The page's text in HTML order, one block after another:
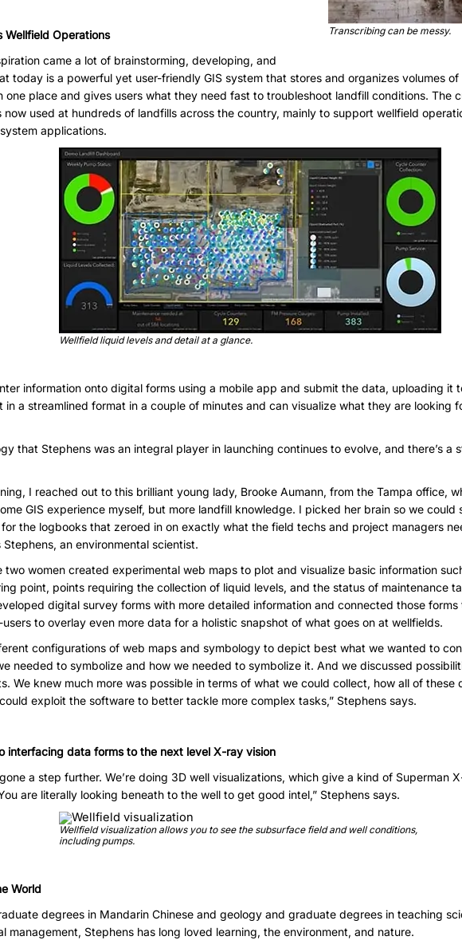
Transcribing can be messy.
Wellfield Operations
came a lot of brainstorming, developing, and
today is a powerful yet user-friendly GIS system that stores and organizes volumes
one place and gives users what they need fast to troubleshoot landfill conditions. The
now used at hundreds of landfills across the country, mainly to support wellfield
applications.
Wellfield liquid levels and detail at a glance.
information onto digital forms using a mobile app and submit the data, uploading it
in a streamlined format in a couple of minutes and can visualize what they are looking
that Stephens was an integral player in launching continues to evolve, and there’s a
I reached out to this brilliant young lady, Brooke Aumann, from the Tampa office,
GIS experience myself, but more landfill knowledge. I picked her brain so we could
the logbooks that zeroed in on exactly what the field techs and project managers
Stephens, an environmental scientist.
two women created experimental web maps to plot and visualize basic information
point, points requiring the collection of liquid levels, and the status of maintenance
digital survey forms with more detailed information and connected those forms
to overlay even more data for a holistic snapshot of what goes on at wellfields.
configurations of web maps and symbology to depict best what we wanted to
needed to symbolize and how we needed to symbolize it. And we discussed
We knew much more was possible in terms of what we could collect, how all of these
exploit the software to better tackle more complex tasks,” Stephens says.
interfacing data forms to the next level X-ray vision
a step further. We’re doing 3D well visualizations, which give a kind of Superman
are literally looking beneath to the well to get good intel,” Stephens says.
Wellfield visualization allows you to see the subsurface field and well conditions,
including pumps.
World
degrees in Mandarin Chinese and geology and graduate degrees in teaching
management, Stephens has long loved learning, the environment, and nature.